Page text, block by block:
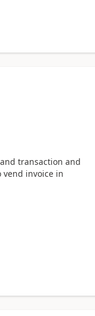
transaction and
vend invoice in